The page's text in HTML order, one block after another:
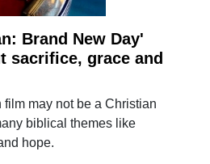
Brand New Day'
sacrifice, grace and
may not be a Christian
biblical themes like
hope.